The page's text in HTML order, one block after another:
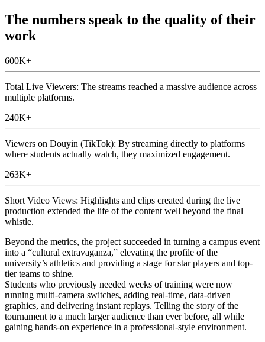
The numbers speak to the quality of their
work
600K+
Total Live Viewers: The streams reached a massive audience across
multiple platforms.
240K+
Viewers on Douyin (TikTok): By streaming directly to platforms
where students actually watch, they maximized engagement.
263K+
Short Video Views: Highlights and clips created during the live
production extended the life of the content well beyond the final
whistle.
Beyond the metrics, the project succeeded in turning a campus event
into a “cultural extravaganza,” elevating the profile of the
university’s athletics and providing a stage for star players and top-
tier teams to shine.
Students who previously needed weeks of training were now
running multi-camera switches, adding real-time, data-driven
graphics, and delivering instant replays. Telling the story of the
tournament to a much larger audience than ever before, all while
gaining hands-on experience in a professional-style environment.